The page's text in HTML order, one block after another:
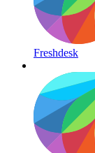
Freshdesk